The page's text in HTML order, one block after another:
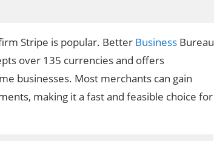
Stripe is popular. Better Business Bureau
over 135 currencies and offers
businesses. Most merchants can gain
making it a fast and feasible choice for